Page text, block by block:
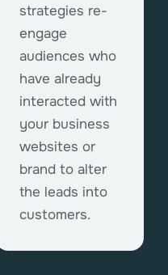
strategies re-
engage
audiences who
have already
interacted with
your business
websites or
brand to alter
the leads into
customers.